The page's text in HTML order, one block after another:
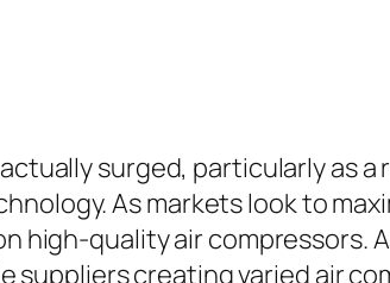
surged, particularly as
As markets look to
quality air compressors.
suppliers creating varied air